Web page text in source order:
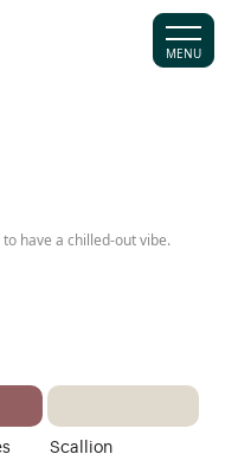
MENU
have a chilled-out vibe.
Scallion